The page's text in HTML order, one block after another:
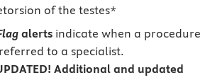
of the testes*
alerts indicate when a procedure
to a specialist.
Additional and updated